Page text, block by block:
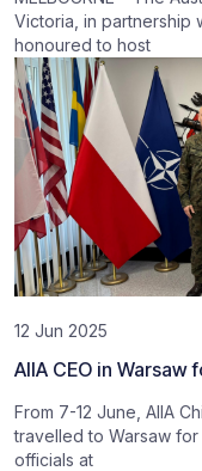
Victoria, in partnership
honoured to host
12 Jun 2025
AIIA CEO in
From 7-12 June, AIIA
travelled to Warsaw
officials at